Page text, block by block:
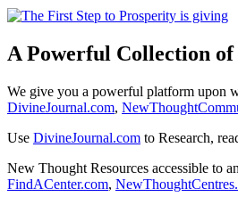
A Powerful Collection
We give you a powerful platform upon
DivineJournal.com,
Use DivineJournal.com to Research,
New Thought Resources accessible to
FindACenter.com,